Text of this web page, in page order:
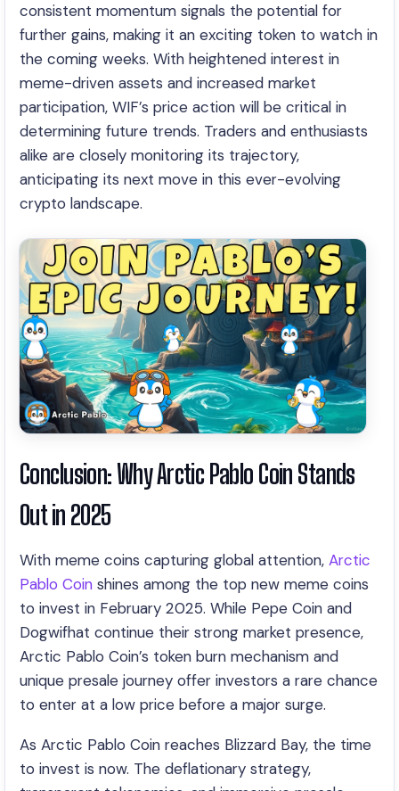
consistent momentum signals the potential for
further gains, making it an exciting token to watch in
the coming weeks. With heightened interest in
meme-driven assets and increased market
participation, WIF’s price action will be critical in
determining future trends. Traders and enthusiasts
alike are closely monitoring its trajectory,
anticipating its next move in this ever-evolving
crypto landscape.
Conclusion: Why Arctic Pablo Coin Stands
Out in 2025
With meme coins capturing global attention, Arctic
Pablo Coin shines among the top new meme coins
to invest in February 2025. While Pepe Coin and
Dogwifhat continue their strong market presence,
Arctic Pablo Coin’s token burn mechanism and
unique presale journey offer investors a rare chance
to enter at a low price before a major surge.
As Arctic Pablo Coin reaches Blizzard Bay, the time
to invest is now. The deflationary strategy,